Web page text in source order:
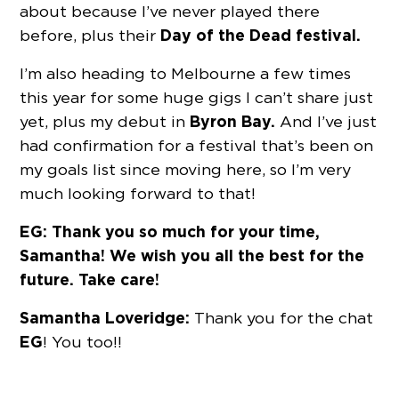
about because I’ve never played there
before, plus their Day of the Dead festival.
I’m also heading to Melbourne a few times
this year for some huge gigs I can’t share just
yet, plus my debut in Byron Bay. And I’ve just
had confirmation for a festival that’s been on
my goals list since moving here, so I’m very
much looking forward to that!
EG: Thank you so much for your time,
Samantha! We wish you all the best for the
future. Take care!
Samantha Loveridge: Thank you for the chat
EG! You too!!